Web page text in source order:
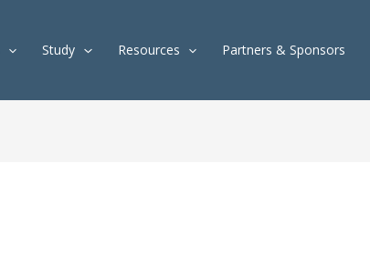
Study Resources Partners & Sponsors